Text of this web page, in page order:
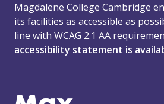
Magdalene College Cambridge
its facilities as accessible as
line with WCAG 2.1 AA
accessibility statement is